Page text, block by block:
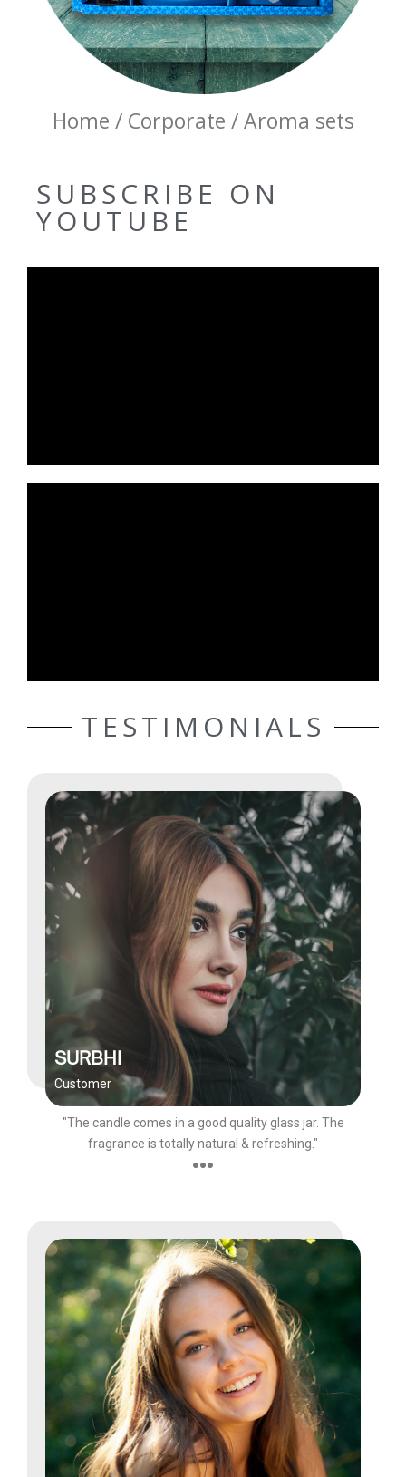
Home / Corporate / Aroma sets
SUBSCRIBE ON
YOUTUBE
TESTIMONIALS
SURBHI
Customer
"The candle comes in a good quality glass jar. The
fragrance is totally natural & refreshing."
●●●